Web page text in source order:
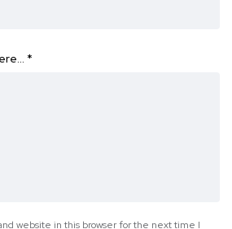
*
website in this browser for the next time I